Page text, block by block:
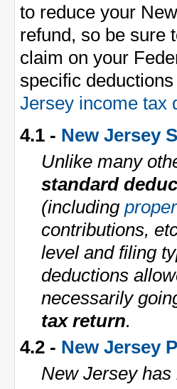
to reduce your
refund, so be sure
claim on your
specific
Jersey income tax
4.1 - New Jersey
Unlike many
standard
(including
contributions,
level and filing
deductions
necessarily
tax return.
4.2 - New Jersey
New Jersey has